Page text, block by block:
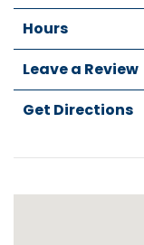
Hours
Leave a Review
Get Directions